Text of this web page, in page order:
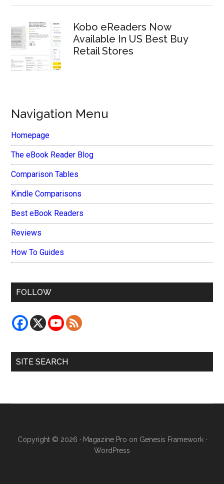
Kobo eReaders Now
Available In US Best Buy
Retail Stores
Navigation Menu
Homepage
The eBook Reader Blog
Comparison Tables
Kindle Comparisons
Best eBook Readers
Reviews
How To Guides
FOLLOW
SITE SEARCH
Copyright © 2026 · Magazine Pro on Genesis Framework·
WordPress